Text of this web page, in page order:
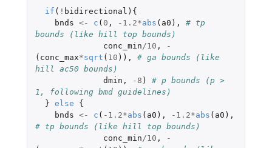
if ( ! bidirectional ){
bnds <- c ( 0 , -1.2*abs ( a0 ),
# tp
bounds (like hill top bounds)
conc_min /10 ,
-
( conc_max*sqrt ( 10 )),
# ga bounds (like
hill ac50 bounds)
dmin , -8 )
# p bounds (p >
1, following bmd guidelines)
} else
{
bnds <- c ( -1.2*abs ( a0 ), -1.2*abs ( a0 ),
# tp bounds (like hill top bounds)
conc_min /10 ,
-